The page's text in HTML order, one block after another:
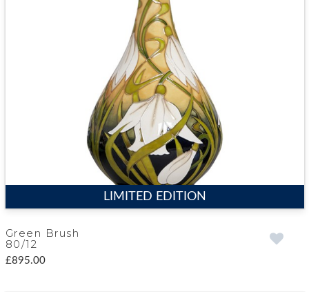
LIMITED EDITION
Green Brush
80/12
£895.00